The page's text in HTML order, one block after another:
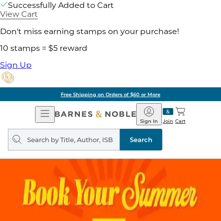
Successfully Added to Cart
View Cart
Don't miss earning stamps on your purchase!
10 stamps = $5 reward
Sign Up
Free Shipping on Orders of $60 or More
Open
Navigation
Barnes
&
Noble
Join
Sign In Cart
Search
query
Search